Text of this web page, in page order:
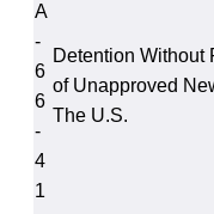
A
-
6
6
-
4
1
Detention Without
of Unapproved
The U.S.